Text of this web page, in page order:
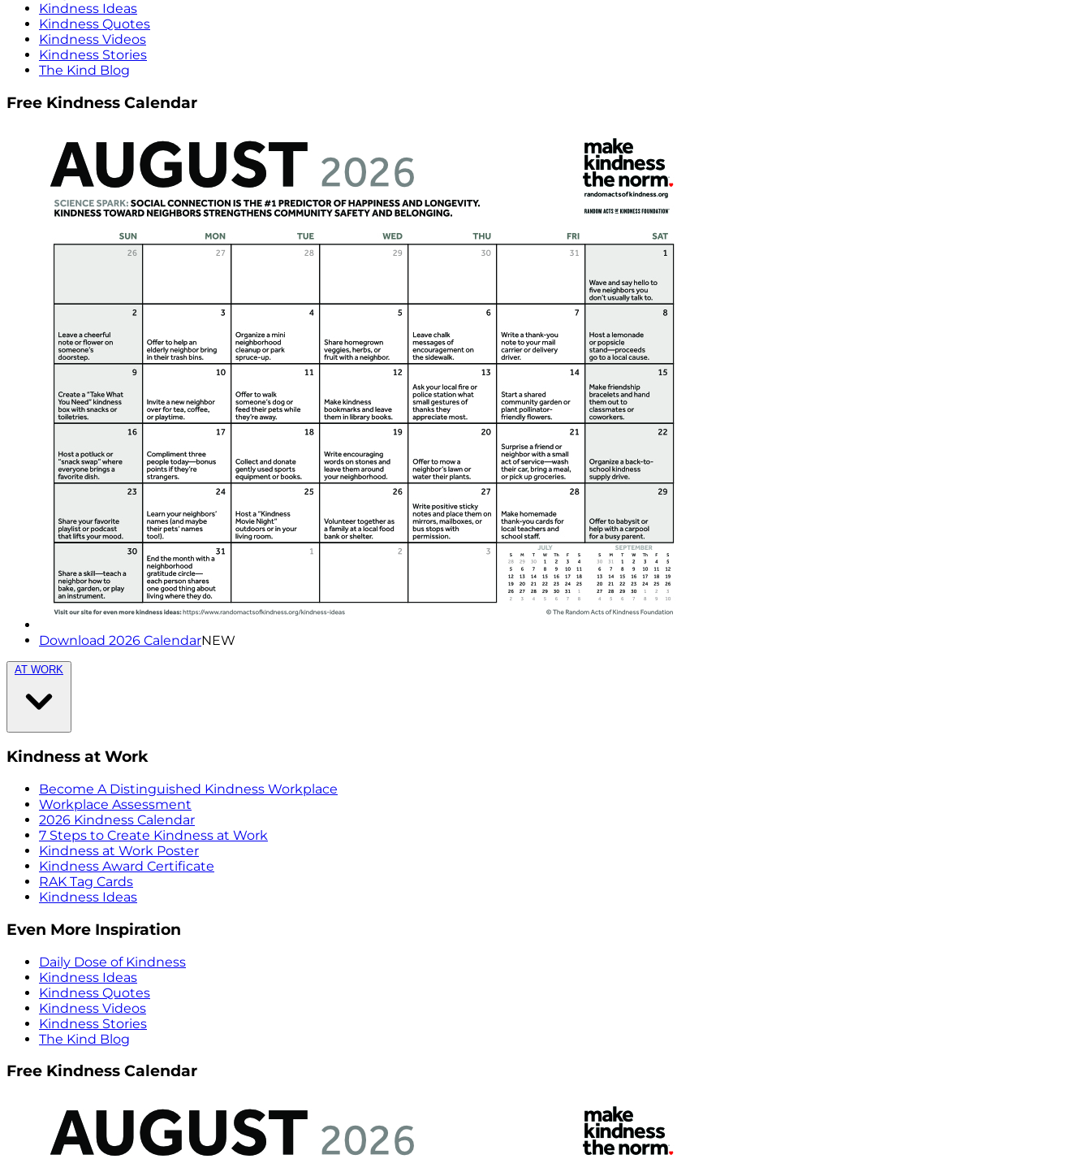
Kindness Ideas
Kindness Quotes
Kindness Videos
Kindness Stories
The Kind Blog
Free Kindness Calendar
Download 2026 CalendarNEW
AT WORK
Kindness at Work
Become A Distinguished Kindness Workplace
Workplace Assessment
2026 Kindness Calendar
7 Steps to Create Kindness at Work
Kindness at Work Poster
Kindness Award Certificate
RAK Tag Cards
Kindness Ideas
Even More Inspiration
Daily Dose of Kindness
Kindness Ideas
Kindness Quotes
Kindness Videos
Kindness Stories
The Kind Blog
Free Kindness Calendar